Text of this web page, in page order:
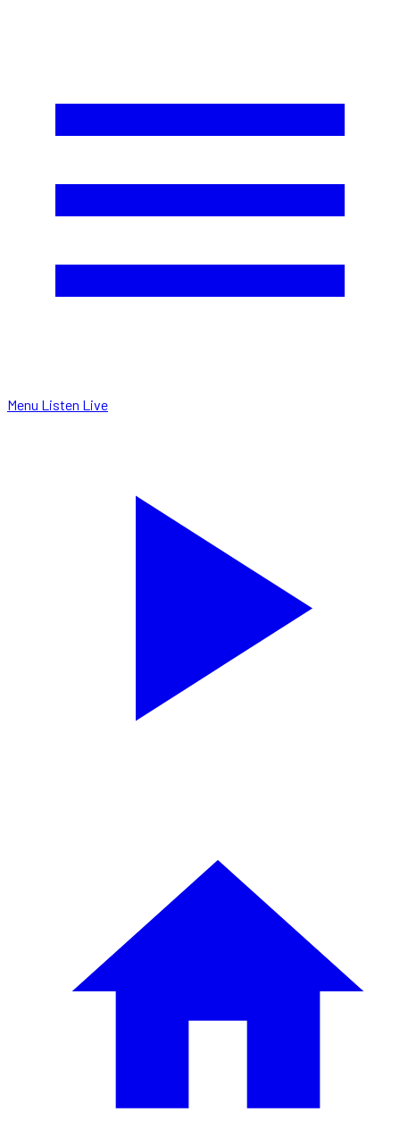
Menu Listen Live